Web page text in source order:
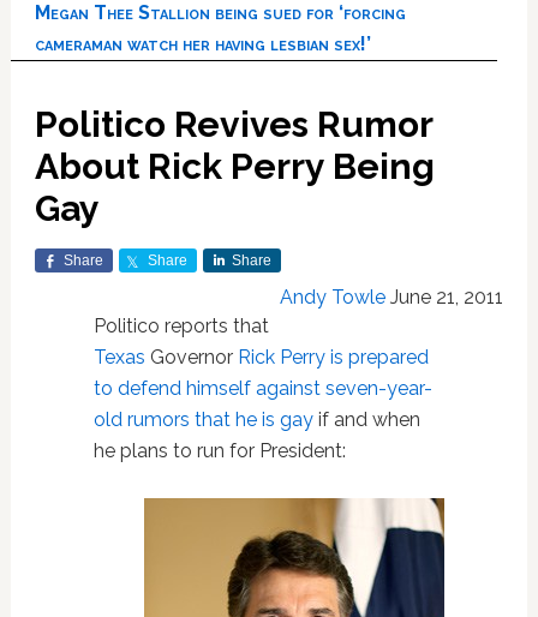
Megan Thee Stallion being sued for ‘forcing
cameraman watch her having lesbian sex!’
Politico Revives Rumor
About Rick Perry Being
Gay
Share Share Share
Andy Towle June 21, 2011
Politico reports that
Texas Governor Rick Perry is prepared
to defend himself against seven-year-
old rumors that he is gayif and when
he plans to run for President: